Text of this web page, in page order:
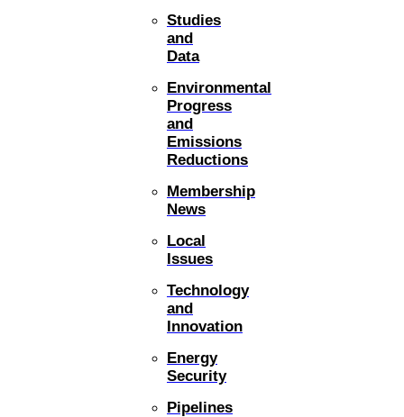
Studies
and
Data
Environmental
Progress
and
Emissions
Reductions
Membership
News
Local
Issues
Technology
and
Innovation
Energy
Security
Pipelines